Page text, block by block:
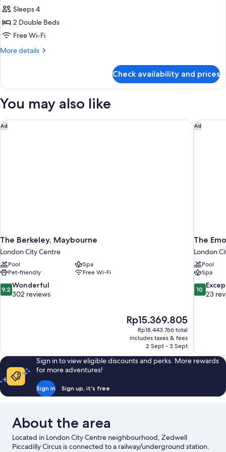
Family
Room
Sleeps 4
2 Double Beds
Free Wi-Fi
More details
More
Room
Check availability and prices
You may also like
Ad
The Berkeley, Maybourne
London City Centre
Pool
Spa
Pet-friendly
Free Wi-Fi
9.2
out
9,2 Wonderful
302 reviews
The
price
Rp15.369.805
Rp15.369.805
Rp18.443.766 total
includes taxes & fees
2 Sept - 3 Sept
The Berkeley, Maybourne Ad
The
London
Pool
Spa
10.0
out
10
23
The
Sign in to view eligible discounts and perks. More rewards
for more adventures!
Sign in Sign up, it's free
About the area
Located in London City Centre neighbourhood, Zedwell
Piccadilly Circus is connected to a railway/underground station.